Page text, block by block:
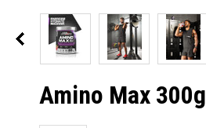
Amino Max 300g